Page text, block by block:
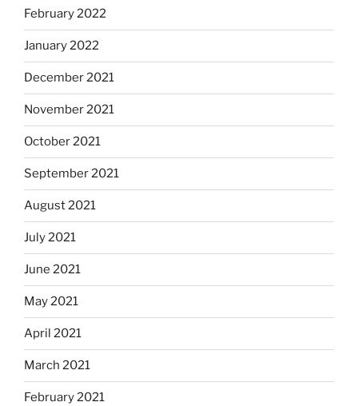
February 2022
January 2022
December 2021
November 2021
October 2021
September 2021
August 2021
July 2021
June 2021
May 2021
April 2021
March 2021
February 2021